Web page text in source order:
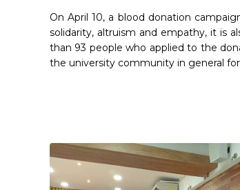
On April 10, a blood donation
solidarity, altruism and empathy, it is
than 93 people who applied to the
the university community in general